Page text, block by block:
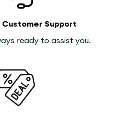
Support
ready to assist you.